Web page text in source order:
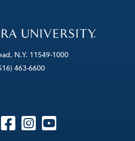
N.Y. 11549-1000
463-6600